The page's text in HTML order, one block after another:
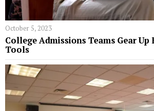
October 5, 2023
College Admissions Teams Gear
Tools